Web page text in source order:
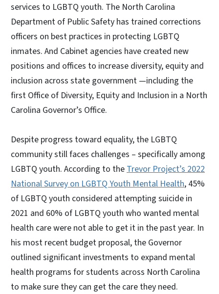
services to LGBTQ youth. The North Carolina
Department of Public Safety has trained corrections
officers on best practices in protecting LGBTQ
inmates. And Cabinet agencies have created new
positions and offices to increase diversity, equity and
inclusion across state government —including the
first Office of Diversity, Equity and Inclusion in a North
Carolina Governor’s Office.
Despite progress toward equality, the LGBTQ
community still faces challenges ­– specifically among
LGBTQ youth. According to the Trevor Project’s 2022
National Survey on LGBTQ Youth Mental Health, 45%
of LGBTQ youth considered attempting suicide in
2021 and 60% of LGBTQ youth who wanted mental
health care were not able to get it in the past year. In
his most recent budget proposal, the Governor
outlined significant investments to expand mental
health programs for students across North Carolina
to make sure they can get the care they need.